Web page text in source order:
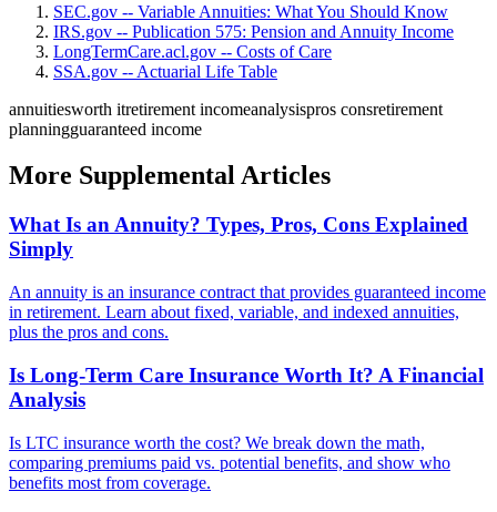
SEC.gov -- Variable Annuities: What You Should Know
IRS.gov -- Publication 575: Pension and Annuity Income
LongTermCare.acl.gov -- Costs of Care
SSA.gov -- Actuarial Life Table
annuitiesworth itretirement incomeanalysispros consretirement
planningguaranteed income
More Supplemental Articles
What Is an Annuity? Types, Pros, Cons Explained
Simply
An annuity is an insurance contract that provides guaranteed income
in retirement. Learn about fixed, variable, and indexed annuities,
plus the pros and cons.
Is Long-Term Care Insurance Worth It? A Financial
Analysis
Is LTC insurance worth the cost? We break down the math,
comparing premiums paid vs. potential benefits, and show who
benefits most from coverage.